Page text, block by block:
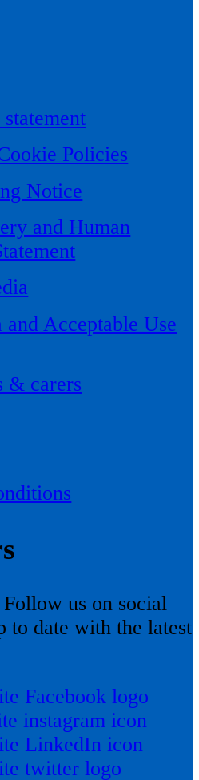
Policies
Notice
and Human
Acceptable Use
& carers
Follow us on social
to date with the latest